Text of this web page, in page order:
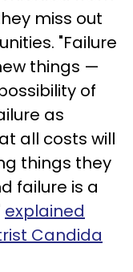
miss out
"Failure
things —
of
as
all costs will
things they
failure is a
explained
Candida